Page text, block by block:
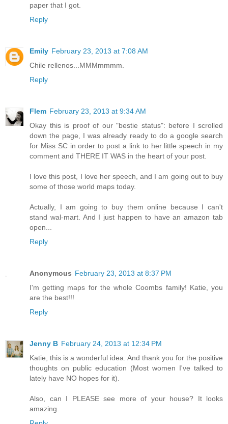
paper that I got.
Reply
Emily February 23, 2013 at 7:08 AM
Chile rellenos...MMMmmmm.
Reply
Flem February 23, 2013 at 9:34 AM
Okay this is proof of our "bestie status": before I scrolled
down the page, I was already ready to do a google search
for Miss SC in order to post a link to her little speech in my
comment and THERE IT WAS in the heart of your post.
I love this post, I love her speech, and I am going out to buy
some of those world maps today.
Actually, I am going to buy them online because I can't
stand wal-mart. And I just happen to have an amazon tab
open...
Reply
Anonymous February 23, 2013 at 8:37 PM
I'm getting maps for the whole Coombs family! Katie, you
are the best!!!
Reply
Jenny B February 24, 2013 at 12:34 PM
Katie, this is a wonderful idea. And thank you for the positive
thoughts on public education (Most women I've talked to
lately have NO hopes for it).
Also, can I PLEASE see more of your house? It looks
amazing.